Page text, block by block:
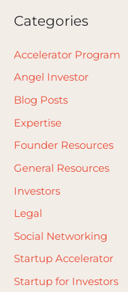
r
c
r
:
Categories
Accelerator Program
Angel Investor
Blog Posts
Expertise
Founder Resources
General Resources
Investors
Legal
Social Networking
Startup Accelerator
Startup for Investors